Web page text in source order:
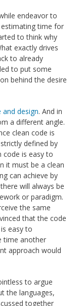
endeavor to
time for
to think why
exactly drives
to already
to put some
behind the desire
and design. And in
a different angle.
clean code is
defined by
code is easy to
it must be a clean
can achieve by
will always be
or paradigm.
the same
that the code
easy to
time another
approach would
to argue
the languages,
together